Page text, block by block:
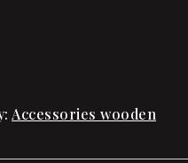
Accessories wooden